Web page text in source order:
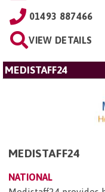
01493 887466
VIEW DETAILS
MEDISTAFF24
MEDISTAFF24
NATIONAL